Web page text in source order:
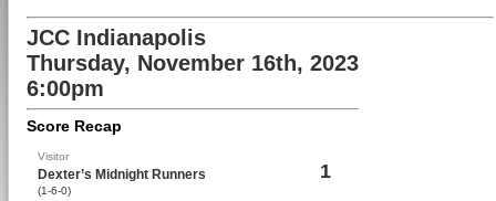
JCC Indianapolis
Thursday, November 16th, 2023
6:00pm
Score Recap
Visitor
Dexter’s Midnight Runners
(1-6-0)
1